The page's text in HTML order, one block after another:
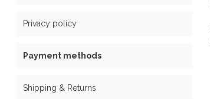
Privacy policy
Payment methods
Shipping & Returns